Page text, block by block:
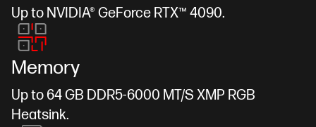
Up to NVIDIA® GeForce RTX™ 4090.
Memory
Up to 64 GB DDR5-6000 MT/S XMP RGB
Heatsink.